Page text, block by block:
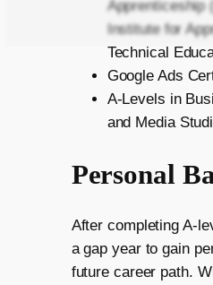
Institute for
Technical
Google Ads
A-Levels in
and Media
Personal
After completing A-
a gap year to gain
future career path.